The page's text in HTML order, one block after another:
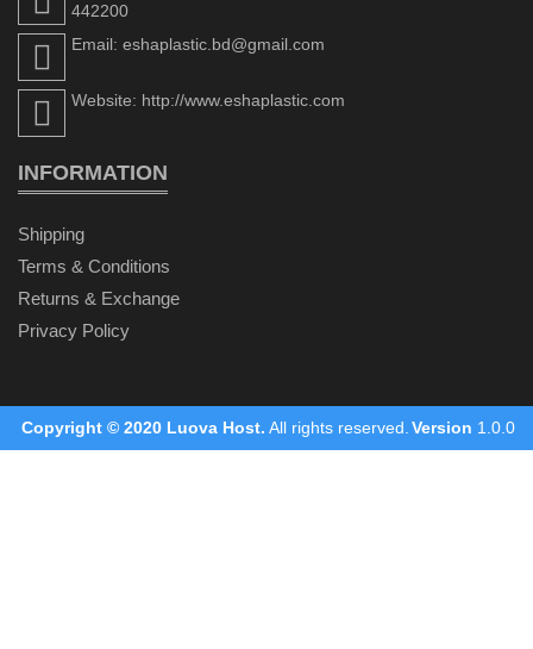
442200
Email: eshaplastic.bd@gmail.com
Website: http://www.eshaplastic.com
INFORMATION
Shipping
Terms & Conditions
Returns & Exchange
Privacy Policy
Copyright © 2020 Luova Host. All rights reserved. Version 1.0.0